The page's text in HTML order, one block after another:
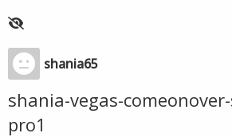
shania65
shania-vegas-
pro1